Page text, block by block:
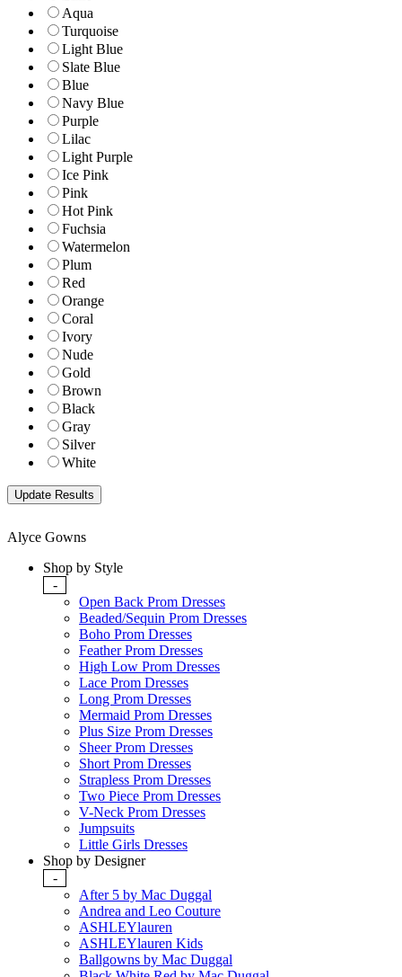
Aqua
Turquoise
Light Blue
Slate Blue
Blue
Navy Blue
Purple
Lilac
Light Purple
Ice Pink
Pink
Hot Pink
Fuchsia
Watermelon
Plum
Red
Orange
Coral
Ivory
Nude
Gold
Brown
Black
Gray
Silver
White
Alyce Gowns
Shop by Style
-
Open Back Prom Dresses
Beaded/Sequin Prom Dresses
Boho Prom Dresses
Feather Prom Dresses
High Low Prom Dresses
Lace Prom Dresses
Long Prom Dresses
Mermaid Prom Dresses
Plus Size Prom Dresses
Sheer Prom Dresses
Short Prom Dresses
Strapless Prom Dresses
Two Piece Prom Dresses
V-Neck Prom Dresses
Jumpsuits
Little Girls Dresses
Shop by Designer
-
After 5 by Mac Duggal
Andrea and Leo Couture
ASHLEYlauren
ASHLEYlauren Kids
Ballgowns by Mac Duggal